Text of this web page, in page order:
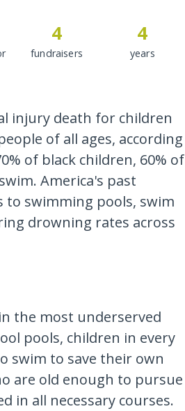
4
fundraisers
4
years
injury death for children
of all ages, according
of black children, 60% of
America's past
to swimming pools, swim
drowning rates across
the most underserved
pools, children in every
swim to save their own
are old enough to pursue
in all necessary courses.